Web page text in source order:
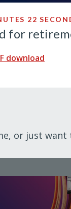
22
for
download
or just